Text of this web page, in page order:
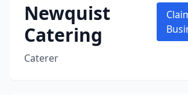
Newquist
Catering
Caterer